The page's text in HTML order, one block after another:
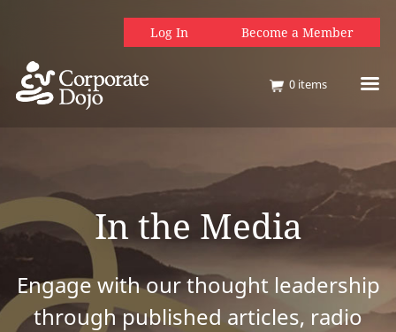
Log In Become a Member
0 items
In the Media
Engage with our thought leadership
through published articles, radio